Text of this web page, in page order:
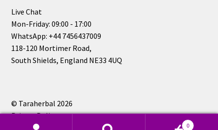
Live Chat
Mon-Friday: 09:00 - 17:00
WhatsApp: +44 7456437009
118-120 Mortimer Road,
South Shields, England NE33 4UQ
© Taraherbal 2026
Privacy Policy
0